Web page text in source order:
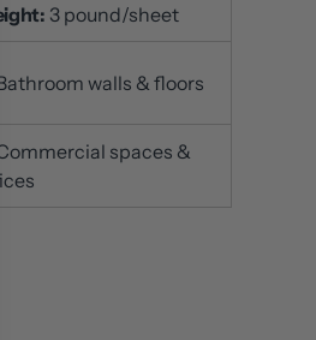
3 pound/sheet
walls & floors
spaces &